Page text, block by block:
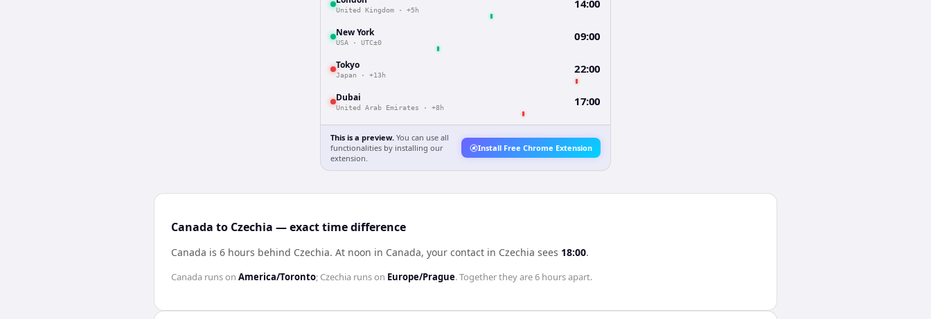
United Kingdom · +5h 14:00
New York
USA · UTC±0 09:00
Tokyo
Japan · +13h 22:00
Dubai
United Arab Emirates · +8h 17:00
This is a preview. You can use all
functionalities by installing our
extension.
Install Free Chrome Extension
Canada to Czechia — exact time difference
Canada is 6 hours behind Czechia. At noon in Canada, your contact in Czechia sees 18:00.
Canada runs on America/Toronto; Czechia runs on Europe/Prague. Together they are6 hoursapart.